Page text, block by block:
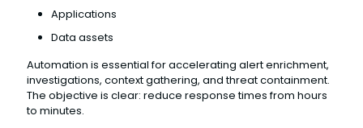
Applications
Data assets
Automation is essential for accelerating alert enrichment,
investigations, context gathering, and threat containment.
The objective is clear: reduce response times from hours
to minutes.